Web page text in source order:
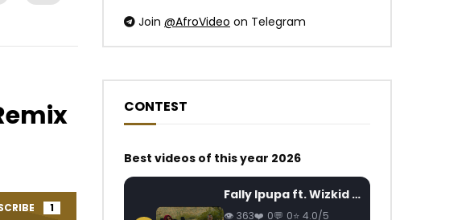
10 YEARS AGO
05:45
jusqu’en Afrique (1914) | 1958
(EP.03)
Indira ft. Serge
1
Join @AfroVideo on Telegram
CONTEST
Best videos of this year 2026
Fally Ipupa ft. Wizkid – Jam
363 0 0 4.0/5